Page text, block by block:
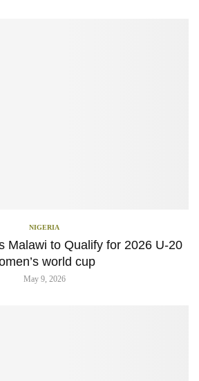
NIGERIA
Malawi to Qualify for 2026 U-20
world cup
May 9, 2026